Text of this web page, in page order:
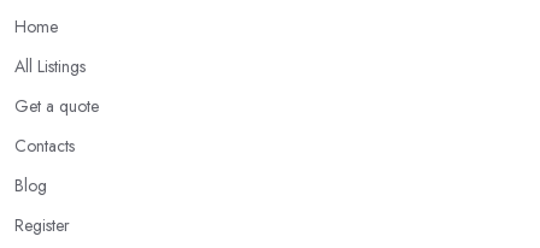
Home
All Listings
Get a quote
Contacts
Blog
Register